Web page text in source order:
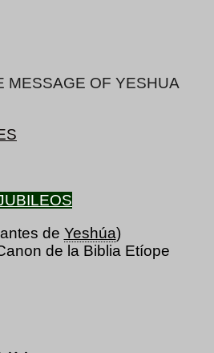
MESSAGE OF YESHUA
de Yeshúa)
de la Biblia Etíope